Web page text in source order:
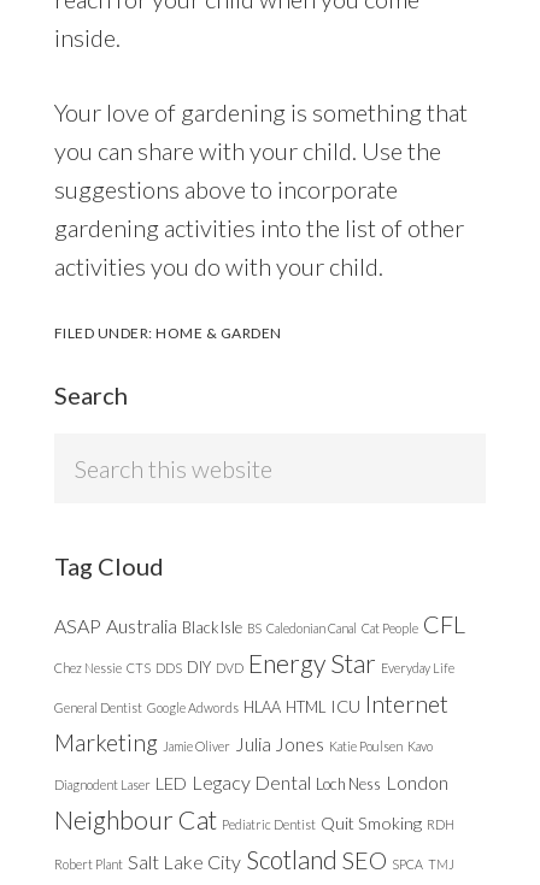
inside.
Your love of gardening is something that
you can share with your child. Use the
suggestions above to incorporate
gardening activities into the list of other
activities you do with your child.
FILED UNDER:HOME & GARDEN
Search
Tag Cloud
ASAP Australia Black Isle BS Caledonian Canal Cat People CFL
Chez Nessie CTS DDS DIY DVD Energy Star Everyday Life
General Dentist Google Adwords HLAA HTML ICU Internet
Marketing Jamie Oliver Julia Jones Katie Poulsen Kavo
Diagnodent Laser LED Legacy Dental Loch Ness London
Neighbour Cat Pediatric Dentist Quit Smoking RDH
Robert Plant Salt Lake City Scotland SEO SPCA TMJ